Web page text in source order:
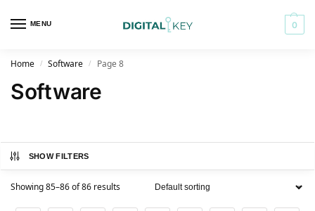
MENU 0
Home / Software / Page 8
Software
SHOW FILTERS
Showing 85–86 of 86 results